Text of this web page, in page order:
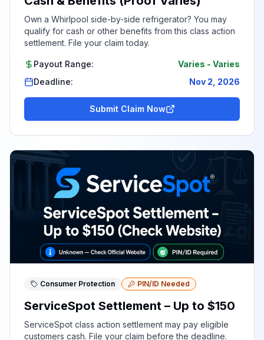
Own a Whirlpool side-by-side refrigerator? You may
qualify for cash or other benefits from this class action
settlement. File your claim today.
Payout Range: Varies - Varies
Deadline:
Nov 2, 2026
Submit Claim Now
Consumer Protection PIN/ID Needed
ServiceSpot Settlement – Up to $150
ServiceSpot class action settlement may pay eligible
customers cash. File your claim before the deadline.